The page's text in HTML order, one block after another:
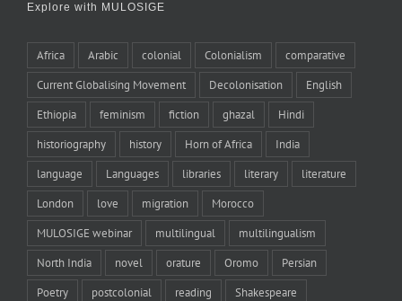
Explore with MULOSIGE
Africa Arabic colonial Colonialism comparative
Current Globalising Movement Decolonisation English
Ethiopia feminism fiction ghazal Hindi
historiography history Horn of Africa India
language Languages libraries literary literature
London love migration Morocco
MULOSIGE webinar multilingual multilingualism
North India novel orature Oromo Persian
Poetry postcolonial reading Shakespeare